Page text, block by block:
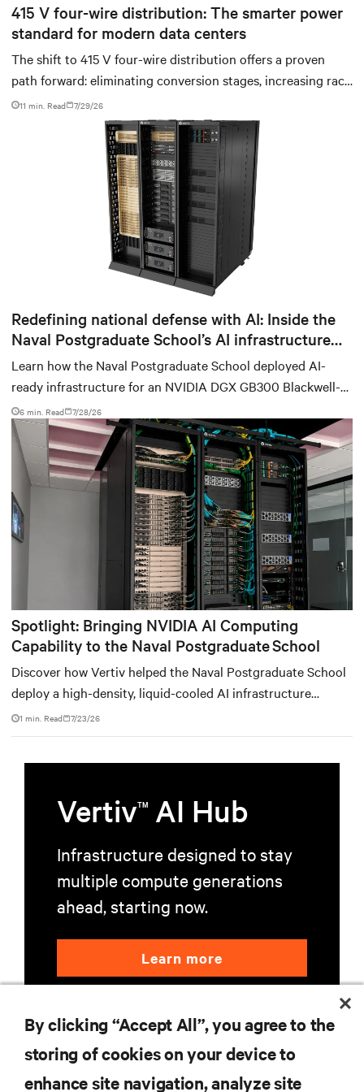
415 V four-wire distribution: The smarter power
standard for modern data centers
The shift to 415 V four-wire distribution offers a proven
path forward: eliminating conversion stages, increasing rack
power density, and aligning facilities with the global
standard already deployed across Europe and Asia.
11 min. Read 7/29/26
Redefining national defense with AI: Inside the
Naval Postgraduate School’s AI infrastructure
deployment
Learn how the Naval Postgraduate School deployed AI-
ready infrastructure for an NVIDIA DGX GB300 Blackwell-
based NVL72 system within an existing facility, creating a
repeatable model for high-density, liquid-cooled AI
environments.
6 min. Read 7/28/26
Spotlight: Bringing NVIDIA AI Computing
Capability to the Naval Postgraduate School
Discover how Vertiv helped the Naval Postgraduate School
deploy a high-density, liquid-cooled AI infrastructure
powered by NVIDIA DGX GB300 to accelerate AI research,
education, and mission-critical innovation.
1 min. Read 7/23/26
VertivTM AI Hub
Infrastructure designed to stay
multiple compute generations
ahead, starting now.
Learn more
By clicking “Accept All”, you agree to the
storing of cookies on your device to
enhance site navigation, analyze site